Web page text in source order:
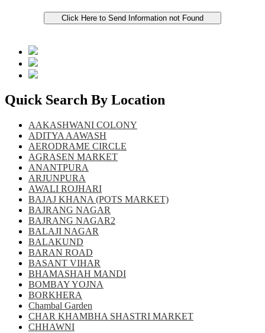
Quick Search By Location
AAKASHWANI COLONY
ADITYA AAWASH
AERODRAME CIRCLE
AGRASEN MARKET
ANANTPURA
ARJUNPURA
AWALI ROJHARI
BAJAJ KHANA (POTS MARKET)
BAJRANG NAGAR
BAJRANG NAGAR2
BALAJI NAGAR
BALAKUND
BARAN ROAD
BASANT VIHAR
BHAMASHAH MANDI
BOMBAY YOJNA
BORKHERA
Chambal Garden
CHAR KHAMBHA SHASTRI MARKET
CHHAWNI